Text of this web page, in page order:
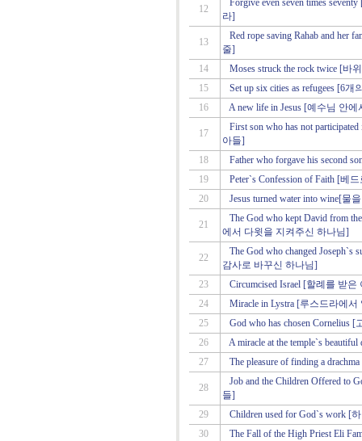
12
Forgive even seven times
라]
13
Red rope saving Rahab and
줄]
14
Moses struck the rock twice [바
15
Set up six cities as refugees [6
16
A new life in Jesus [예수님 안
17
First son who has not
아들]
18
Father who forgave his second
19
Peter`s Confession of Faith [베
20
Jesus turned water into wine[
21
The God who kept David from
에서 다윗을 지켜주신 하나님]
22
The God who changed
감사로 바꾸신 하나님]
23
Circumcised Israel [할례를 받
24
Miracle in Lystra [루스드라에
25
God who has chosen Cornelius
26
A miracle at the temple`s
27
The pleasure of finding a
28
Job and the Children Offered
들]
29
Children used for God`s work [
30
The Fall of the High Priest Eli